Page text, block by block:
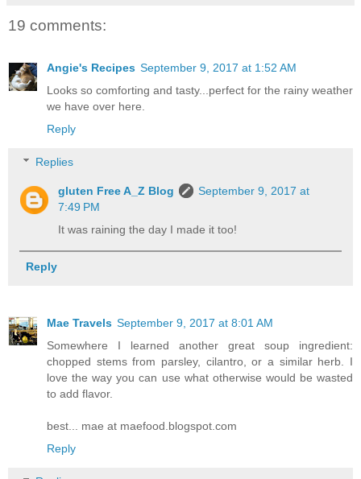
19 comments:
Angie's Recipes September 9, 2017 at 1:52 AM
Looks so comforting and tasty...perfect for the rainy weather
we have over here.
Reply
Replies
gluten Free A_Z Blog
September 9, 2017 at
7:49 PM
It was raining the day I made it too!
Reply
Mae Travels September 9, 2017 at 8:01 AM
Somewhere I learned another great soup ingredient:
chopped stems from parsley, cilantro, or a similar herb. I
love the way you can use what otherwise would be wasted
to add flavor.
best... mae at maefood.blogspot.com
Reply